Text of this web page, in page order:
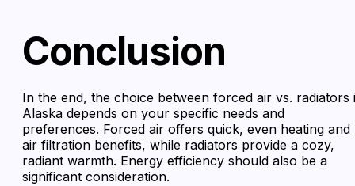
Conclusion
In the end, the choice between forced air vs. radiators
Alaska depends on your specific needs and
preferences. Forced air offers quick, even heating and
air filtration benefits, while radiators provide a cozy,
radiant warmth. Energy efficiency should also be a
significant consideration.